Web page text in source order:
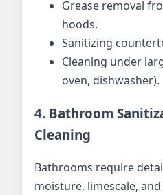
Grease removal
hoods.
Sanitizing
Cleaning under
oven, dishwasher).
4. Bathroom
Cleaning
Bathrooms require
moisture, limescale,